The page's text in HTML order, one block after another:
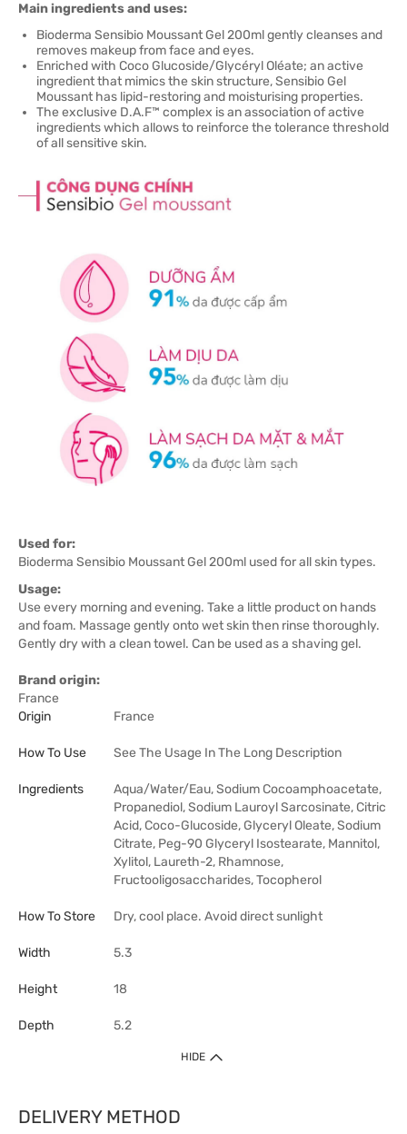
Main ingredients and uses:
Bioderma Sensibio Moussant Gel 200ml gently cleanses and
removes makeup from face and eyes.
Enriched with Coco Glucoside/Glycéryl Oléate; an active
ingredient that mimics the skin structure, Sensibio Gel
Moussant has lipid-restoring and moisturising properties.
The exclusive D.A.F™ complex is an association of active
ingredients which allows to reinforce the tolerance threshold
of all sensitive skin.
Used for:
Bioderma Sensibio Moussant Gel 200ml used for all skin types.
Usage:
Use every morning and evening. Take a little product on hands
and foam. Massage gently onto wet skin then rinse thoroughly.
Gently dry with a clean towel. Can be used as a shaving gel.
Brand origin:
France
Origin
France
How To Use See The Usage In The Long Description
Ingredients
Aqua/Water/Eau, Sodium Cocoamphoacetate,
Propanediol, Sodium Lauroyl Sarcosinate, Citric
Acid, Coco-Glucoside, Glyceryl Oleate, Sodium
Citrate, Peg-90 Glyceryl Isostearate, Mannitol,
Xylitol, Laureth-2, Rhamnose,
Fructooligosaccharides, Tocopherol
How To Store Dry, cool place. Avoid direct sunlight
Width 5.3
Height 18
Depth 5.2
HIDE
DELIVERY METHOD